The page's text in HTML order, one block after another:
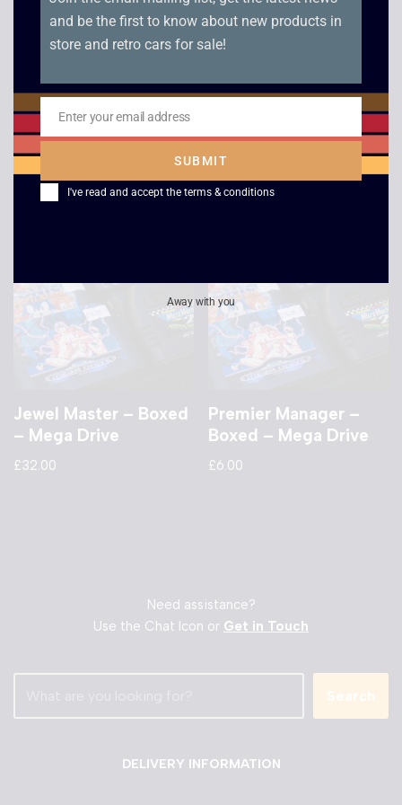
Super Hang-on –
Boxed – Mega Drive
£15.00
EA Hockey – Mega
Jewel Master – Boxed
– Mega Drive
£32.00
Premier Manager –
Boxed – Mega Drive
£6.00
Need assistance?
Use the Chat Icon or Get in Touch
Search
DELIVERY INFORMATION
and be the first to know about new products in
store and retro cars for sale!
Email
Enter your email address
SUBMIT
I've read and accept the terms & conditions
Away with you